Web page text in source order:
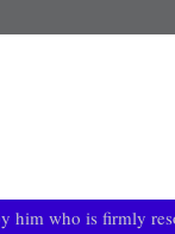
him who is firmly